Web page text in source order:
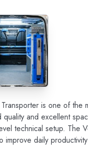
is one of
quality and excellent
technical setup. The
improve daily